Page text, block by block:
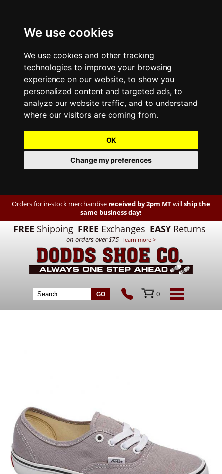
We use cookies
We use cookies and other tracking
technologies to improve your browsing
experience on our website, to show you
personalized content and targeted ads, to
analyze our website traffic, and to understand
where our visitors are coming from.
OK
Change my preferences
Orders for in-stock merchandise received by 2pm MTwillship the
same business day!
FREE Shipping FREE Exchanges EASY Returns
on orders over $75 learn more >
0